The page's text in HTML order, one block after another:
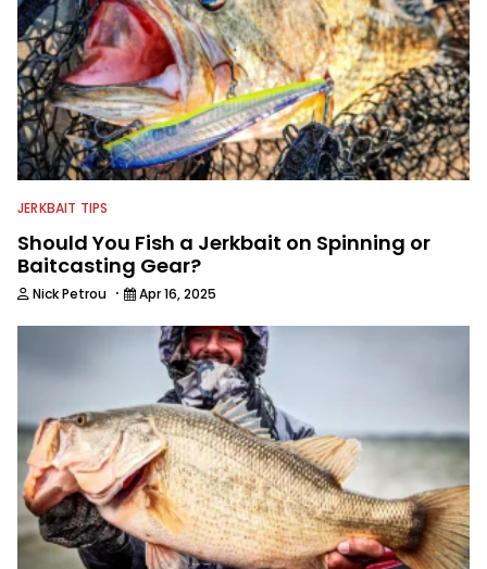
JERKBAIT TIPS
Should You Fish a Jerkbait on Spinning or
Baitcasting Gear?
Nick Petrou · Apr 16, 2025